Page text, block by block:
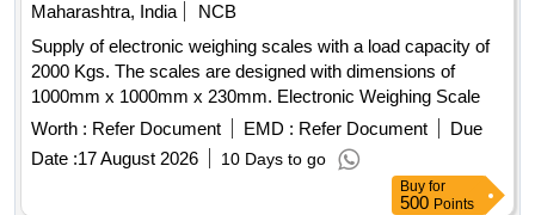
Maharashtra, India
NCB
Supply of electronic weighing scales with a load capacity of
2000 Kgs. The scales are designed with dimensions of
1000mm x 1000mm x 230mm. Electronic Weighing Scale
Worth : Refer Document EMD : Refer Document
Due
Date :17 August 2026 10 Days to go
Buy for
500 Points